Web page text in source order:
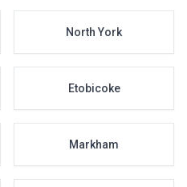
North York
Etobicoke
Markham